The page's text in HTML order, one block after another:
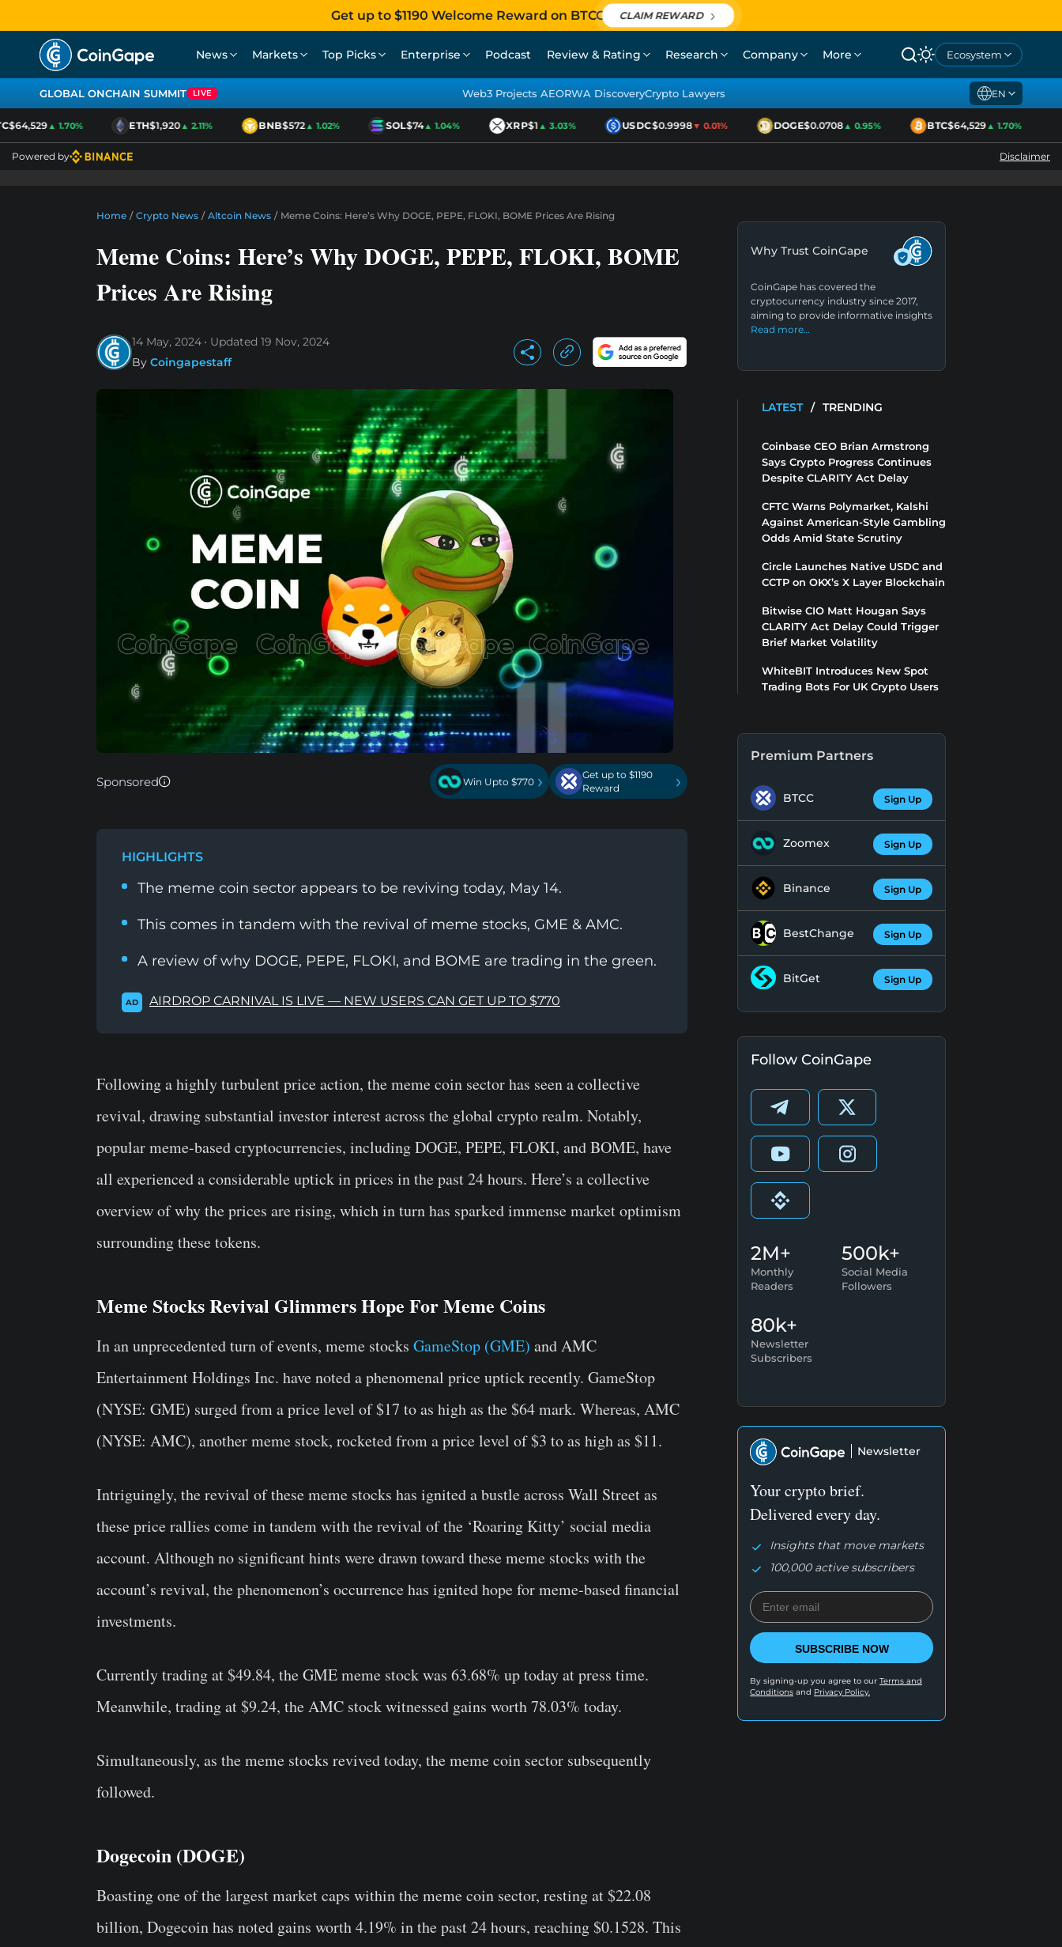
Get up to $1190 Welcome Reward on BTCC CLAIM REWARD
News Markets Top Picks Enterprise Podcast Review & Rating Research Company More Ecosystem
GLOBAL ONCHAIN SUMMIT LIVE Web3 Projects AEORWA DiscoveryCrypto Lawyers EN
$64,529▲ 1.70% ETH$1,920▲ 2.11% BNB$572▲ 1.02% SOL$74▲ 1.04% XRP$1▲ 3.03% USDC$0.9998▼ 0.01% DOGE$0.0708▲ 0.95% BTC$64,529▲ 1.70%
Powered by Disclaimer
Home / Crypto News / Altcoin News / Meme Coins: Here’s Why DOGE, PEPE, FLOKI, BOME Prices Are Rising
Meme Coins: Here’s Why DOGE, PEPE, FLOKI, BOME
Prices Are Rising
14 May, 2024 Updated 19 Nov, 2024
By Coingapestaff
Sponsored Win Upto $770 ›
Get up to $1190
Reward
›
HIGHLIGHTS
The meme coin sector appears to be reviving today, May 14.
This comes in tandem with the revival of meme stocks, GME & AMC.
A review of why DOGE, PEPE, FLOKI, and BOME are trading in the green.
AD AIRDROP CARNIVAL IS LIVE — NEW USERS CAN GET UP TO $770
Following a highly turbulent price action, the meme coin sector has seen a collective
revival, drawing substantial investor interest across the global crypto realm. Notably,
popular meme-based cryptocurrencies, including DOGE, PEPE, FLOKI, and BOME, have
all experienced a considerable uptick in prices in the past 24 hours. Here’s a collective
overview of why the prices are rising, which in turn has sparked immense market optimism
surrounding these tokens.
Meme Stocks Revival Glimmers Hope For Meme Coins
In an unprecedented turn of events, meme stocks GameStop (GME) and AMC
Entertainment Holdings Inc. have noted a phenomenal price uptick recently. GameStop
(NYSE: GME) surged from a price level of $17 to as high as the $64 mark. Whereas, AMC
(NYSE: AMC), another meme stock, rocketed from a price level of $3 to as high as $11.
Intriguingly, the revival of these meme stocks has ignited a bustle across Wall Street as
these price rallies come in tandem with the revival of the ‘Roaring Kitty’ social media
account. Although no significant hints were drawn toward these meme stocks with the
account’s revival, the phenomenon’s occurrence has ignited hope for meme-based financial
investments.
Currently trading at $49.84, the GME meme stock was 63.68% up today at press time.
Meanwhile, trading at $9.24, the AMC stock witnessed gains worth 78.03% today.
Simultaneously, as the meme stocks revived today, the meme coin sector subsequently
followed.
Dogecoin (DOGE)
Boasting one of the largest market caps within the meme coin sector, resting at $22.08
billion, Dogecoin has noted gains worth 4.19% in the past 24 hours, reaching $0.1528. This
Why Trust CoinGape
CoinGape has covered the
cryptocurrency industry since 2017,
aiming to provide informative insights
Read more…
LATEST / TRENDING
Coinbase CEO Brian Armstrong
Says Crypto Progress Continues
Despite CLARITY Act Delay
CFTC Warns Polymarket, Kalshi
Against American-Style Gambling
Odds Amid State Scrutiny
Circle Launches Native USDC and
CCTP on OKX’s X Layer Blockchain
Bitwise CIO Matt Hougan Says
CLARITY Act Delay Could Trigger
Brief Market Volatility
WhiteBIT Introduces New Spot
Trading Bots For UK Crypto Users
Premium Partners
BTCC Sign Up
Zoomex Sign Up
Binance Sign Up
BestChange Sign Up
BitGet Sign Up
Follow CoinGape
2M+
Monthly
Readers
500k+
Social Media
Followers
80k+
Newsletter
Subscribers
Newsletter
Your crypto brief.
Delivered every day.
Insights that move markets
100,000 active subscribers
SUBSCRIBE NOW
By signing-up you agree to our Terms and
Conditions and Privacy Policy.